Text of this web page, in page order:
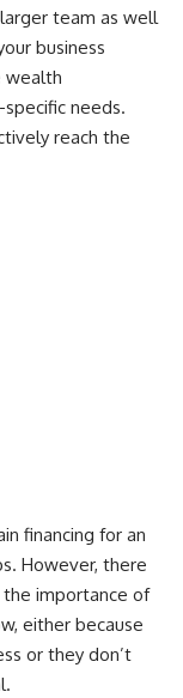
team as well
business
wealth
needs.
reach the
financing for an
However, there
importance of
either because
or they don’t